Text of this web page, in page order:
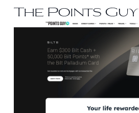
The Points Guy